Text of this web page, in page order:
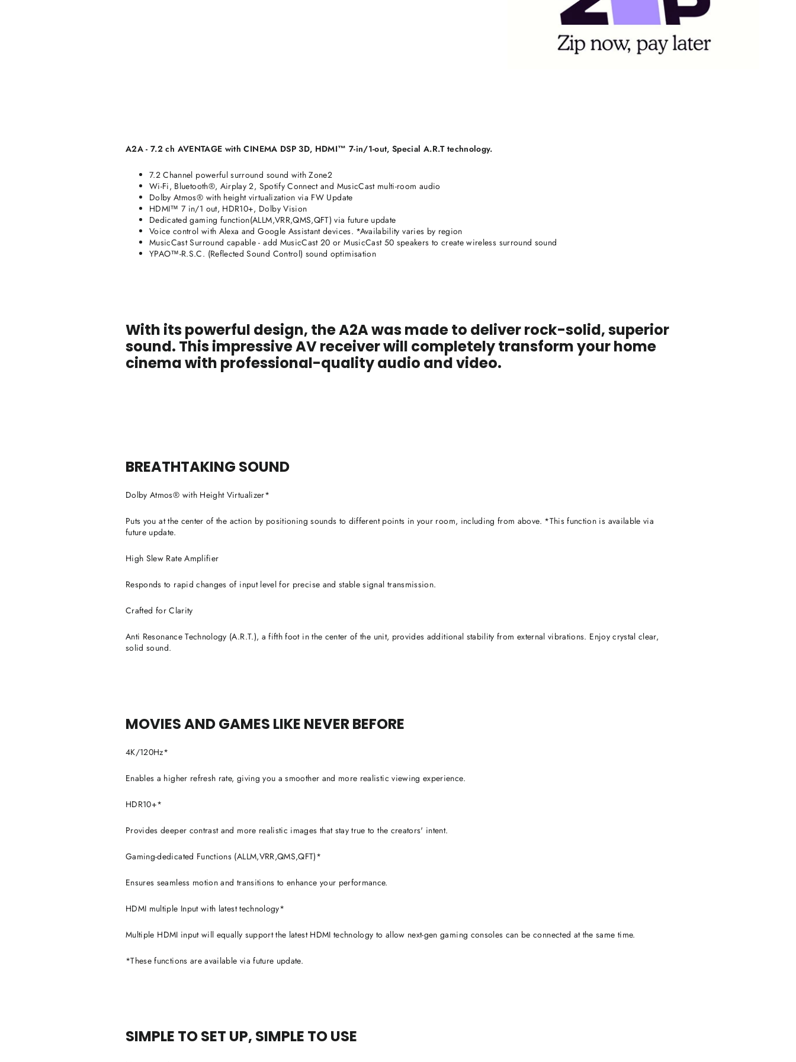
A2A - 7.2 ch AVENTAGE with CINEMA DSP 3D, HDMI™ 7-in/1-out, Special A.R.T technology.
7.2 Channel powerful surround sound with Zone2
Wi-Fi, Bluetooth®, Airplay 2, Spotify Connect and MusicCast multi-room audio
Dolby Atmos® with height virtualization via FW Update
HDMI™ 7 in/1 out, HDR10+, Dolby Vision
Dedicated gaming function(ALLM,VRR,QMS,QFT) via future update
Voice control with Alexa and Google Assistant devices. *Availability varies by region
MusicCast Surround capable - add MusicCast 20 or MusicCast 50 speakers to create wireless surround sound
YPAO™-R.S.C. (Reflected Sound Control) sound optimisation
With its powerful design, the A2A was made to deliver rock-solid, superior
sound. This impressive AV receiver will completely transform your home
cinema with professional-quality audio and video.
BREATHTAKING SOUND
Dolby Atmos® with Height Virtualizer*
Puts you at the center of the action by positioning sounds to different points in your room, including from above. *This function is available via
future update.
High Slew Rate Amplifier
Responds to rapid changes of input level for precise and stable signal transmission.
Crafted for Clarity
Anti Resonance Technology (A.R.T.), a fifth foot in the center of the unit, provides additional stability from external vibrations. Enjoy crystal clear,
solid sound.
MOVIES AND GAMES LIKE NEVER BEFORE
4K/120Hz*
Enables a higher refresh rate, giving you a smoother and more realistic viewing experience.
HDR10+*
Provides deeper contrast and more realistic images that stay true to the creators' intent.
Gaming-dedicated Functions (ALLM,VRR,QMS,QFT)*
Ensures seamless motion and transitions to enhance your performance.
HDMI multiple Input with latest technology*
Multiple HDMI input will equally support the latest HDMI technology to allow next-gen gaming consoles can be connected at the same time.
*These functions are available via future update.
SIMPLE TO SET UP, SIMPLE TO USE